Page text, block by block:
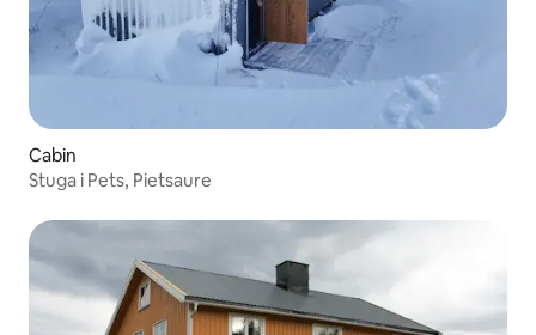
Cabin
Stuga i Pets, Pietsaure